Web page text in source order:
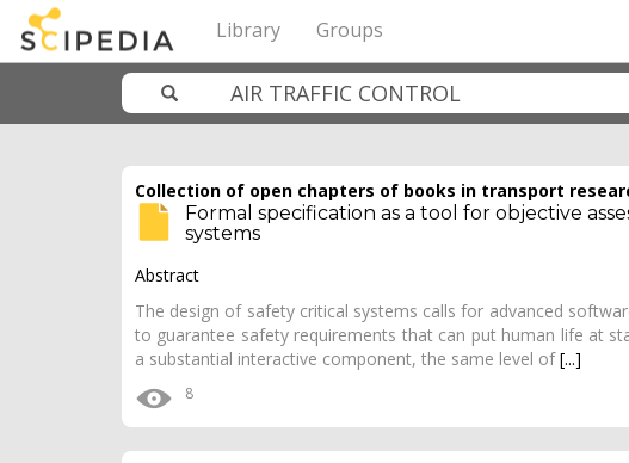
Library Groups
Collection of open chapters of books in transport
Formal specification as a tool for objective
systems
Abstract
The design of safety critical systems calls for advanced
to guarantee safety requirements that can put human life at
a substantial interactive component, the same level of[...]
8